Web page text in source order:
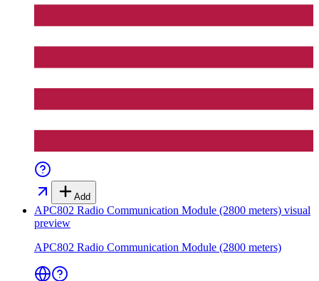
Add
APC802 Radio Communication Module (2800 meters) visual
preview
APC802 Radio Communication Module (2800 meters)